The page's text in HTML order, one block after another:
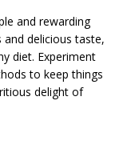
and rewarding
delicious taste,
diet. Experiment
to keep things
delight of